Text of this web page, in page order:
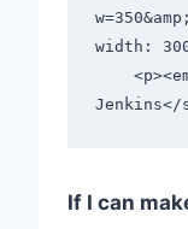
width:
If I can